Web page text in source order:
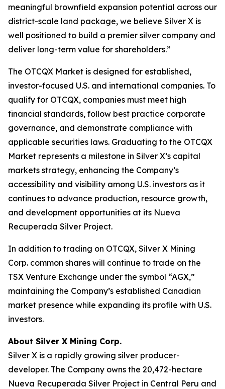
meaningful brownfield expansion potential across our
district-scale land package, we believe Silver X is
well positioned to build a premier silver company and
deliver long-term value for shareholders.”
The OTCQX Market is designed for established,
investor-focused U.S. and international companies. To
qualify for OTCQX, companies must meet high
financial standards, follow best practice corporate
governance, and demonstrate compliance with
applicable securities laws. Graduating to the OTCQX
Market represents a milestone in Silver X’s capital
markets strategy, enhancing the Company’s
accessibility and visibility among U.S. investors as it
continues to advance production, resource growth,
and development opportunities at its Nueva
Recuperada Silver Project.
In addition to trading on OTCQX, Silver X Mining
Corp. common shares will continue to trade on the
TSX Venture Exchange under the symbol “AGX,”
maintaining the Company’s established Canadian
market presence while expanding its profile with U.S.
investors.
About Silver X Mining Corp.
Silver X is a rapidly growing silver producer-
developer. The Company owns the 20,472-hectare
Nueva Recuperada Silver Project in Central Peru and